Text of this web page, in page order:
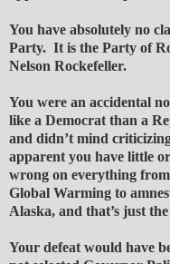
You have absolutely no
Party. It is the Party of
Nelson Rockefeller.
You were an accidental
like a Democrat than a
and didn’t mind
apparent you have little
wrong on everything
Global Warming to
Alaska, and that’s just
Your defeat would have